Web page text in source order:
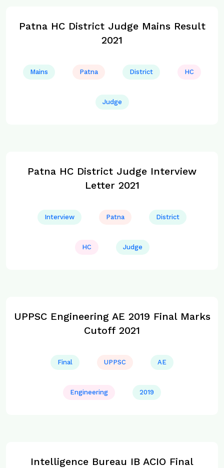
Patna HC District Judge Mains Result
2021
Mains Patna District HC
Judge
Patna HC District Judge Interview
Letter 2021
Interview Patna District
HC Judge
UPPSC Engineering AE 2019 Final Marks
Cutoff 2021
Final UPPSC AE
Engineering 2019
Intelligence Bureau IB ACIO Final